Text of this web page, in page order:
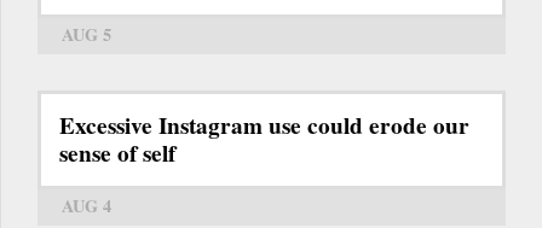
AUG 5
Excessive Instagram use could erode our
sense of self
AUG 4